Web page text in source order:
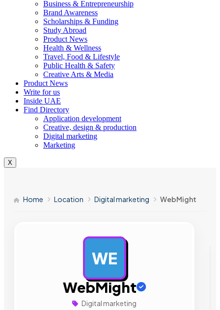
Business & Entrepreneurship
Brand Awareness
Scholarships & Funding
Study Abroad
Product News
Health & Wellness
Travel, Food & Lifestyle
Public Health & Safety
Creative Arts & Media
Product News
Write for us
Inside UAE
Find Directory
Application development
Creative, design & production
Digital marketing
Marketing
X
Home Location Digital marketing WebMight
WE
WebMight
Digital marketing